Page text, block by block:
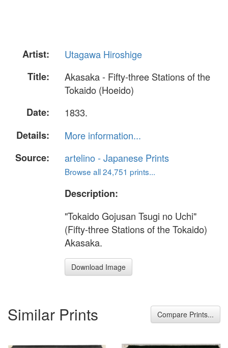
Artist:
Utagawa Hiroshige
Title:
Akasaka - Fifty-three Stations of the
Tokaido (Hoeido)
Date:
1833.
Details:
More information...
Source:
artelino - Japanese Prints
Browse all 24,751 prints...
Description:
"Tokaido Gojusan Tsugi no Uchi"
(Fifty-three Stations of the Tokaido)
Akasaka.
Download Image
Similar Prints Compare Prints...